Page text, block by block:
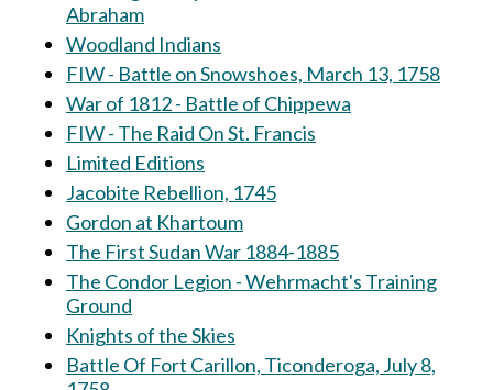
Abraham
Woodland Indians
FIW - Battle on Snowshoes, March 13, 1758
War of 1812 - Battle of Chippewa
FIW - The Raid On St. Francis
Limited Editions
Jacobite Rebellion, 1745
Gordon at Khartoum
The First Sudan War 1884-1885
The Condor Legion - Wehrmacht's Training
Ground
Knights of the Skies
Battle Of Fort Carillon, Ticonderoga, July 8,